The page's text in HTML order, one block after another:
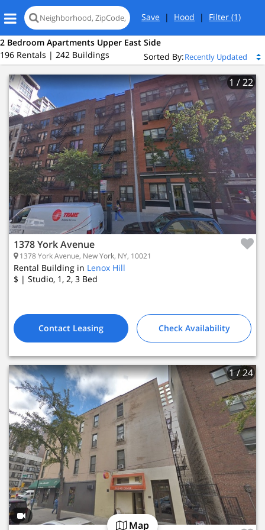
Save | Hood | Filter(1)
Map
2 Bedroom Apartments Upper East Side
196 Rentals | 242 Buildings
Sorted By:
1 / 22
1378 York Avenue
1378 York Avenue, New York, NY, 10021
Rental Building in Lenox Hill
$ | Studio, 1, 2, 3 Bed
Contact Leasing Check Availability
1/ 24